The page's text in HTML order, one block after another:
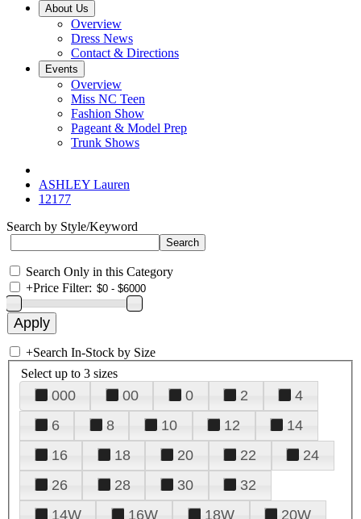
About Us
Overview
Dress News
Contact & Directions
Events
Overview
Miss NC Teen
Fashion Show
Pageant & Model Prep
Trunk Shows
ASHLEY Lauren
12177
Search by Style/Keyword
Search Only in this Category
+Price Filter:
+Search In-Stock by Size
Select up to 3 sizes
000 00 0 2
4
6
8 10 12
14
16
18 20 22
24
26
28 30
32
14W
16W 18W
20W